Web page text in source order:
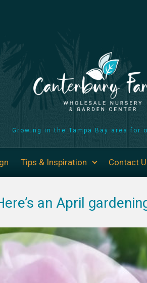
Growing in the Tampa Bay area for
Tips & Inspiration Contact
an April